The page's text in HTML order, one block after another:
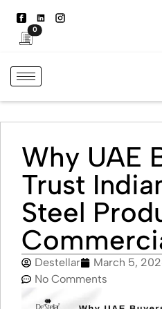
0
Why UAE
Trust
Steel
Destellar March 5,
No Comments